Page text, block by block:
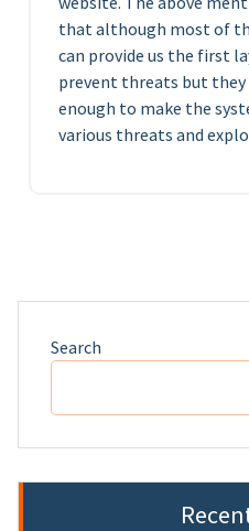
that although most of
can provide us the first
prevent threats but
enough to make the
various threats and
Search